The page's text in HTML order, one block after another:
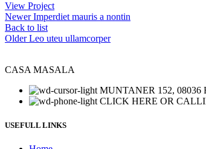
View Project
Newer Imperdiet mauris a nontin
Back to list
Older Leo uteu ullamcorper
CASA MASALA
MUNTANER 152,
CLICK HERE OR
USEFULL LINKS